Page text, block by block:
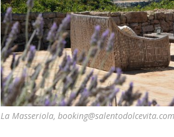
La Masseriola, booking@salentodolcevita.com